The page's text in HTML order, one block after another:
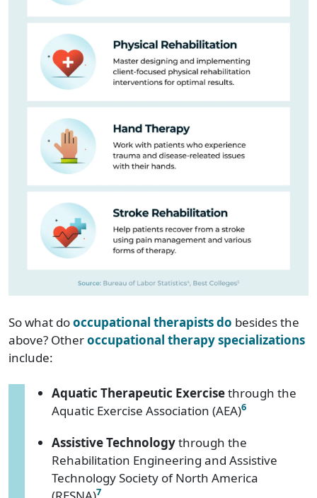
So what dooccupational therapists do besides the
above? Otheroccupational therapy specializations
include:
Aquatic Therapeutic Exercisethrough the
Aquatic Exercise Association (AEA)6
Assistive Technologythrough the
Rehabilitation Engineering and Assistive
Technology Society of North America
7